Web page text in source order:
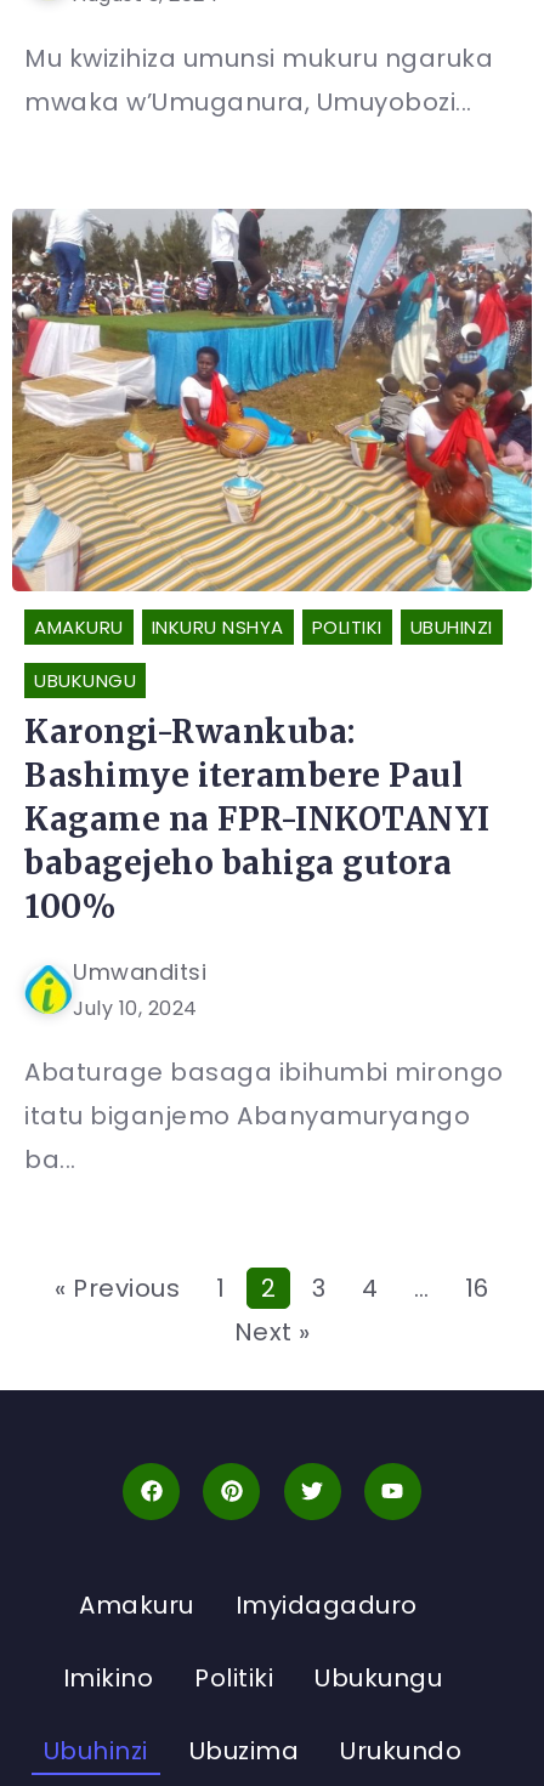
Mu kwizihiza umunsi mukuru ngaruka
mwaka w’Umuganura, Umuyobozi...
AMAKURU INKURU NSHYA POLITIKI UBUHINZI
UBUKUNGU
Karongi-Rwankuba:
Bashimye iterambere Paul
Kagame na FPR-INKOTANYI
babagejeho bahiga gutora
100%
Umwanditsi
July 10, 2024
Abaturage basaga ibihumbi mirongo
itatu biganjemo Abanyamuryango
ba...
« Previous 1 2 3 4 …
16
Next »
Amakuru Imyidagaduro
Imikino Politiki Ubukungu
Ubuhinzi Ubuzima Urukundo